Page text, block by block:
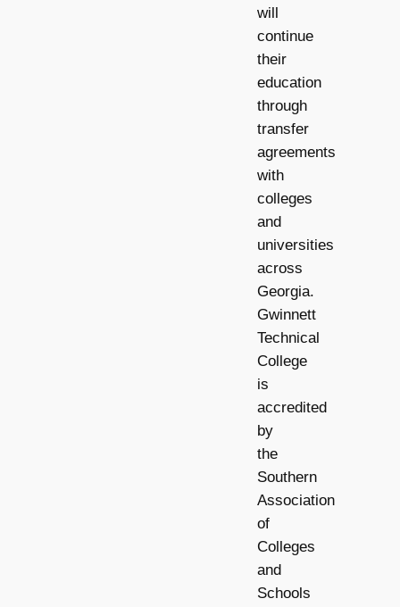
will
continue
their
education
through
transfer
agreements
with
colleges
and
universities
across
Georgia.
Gwinnett
Technical
College
is
accredited
by
the
Southern
Association
of
Colleges
and
Schools